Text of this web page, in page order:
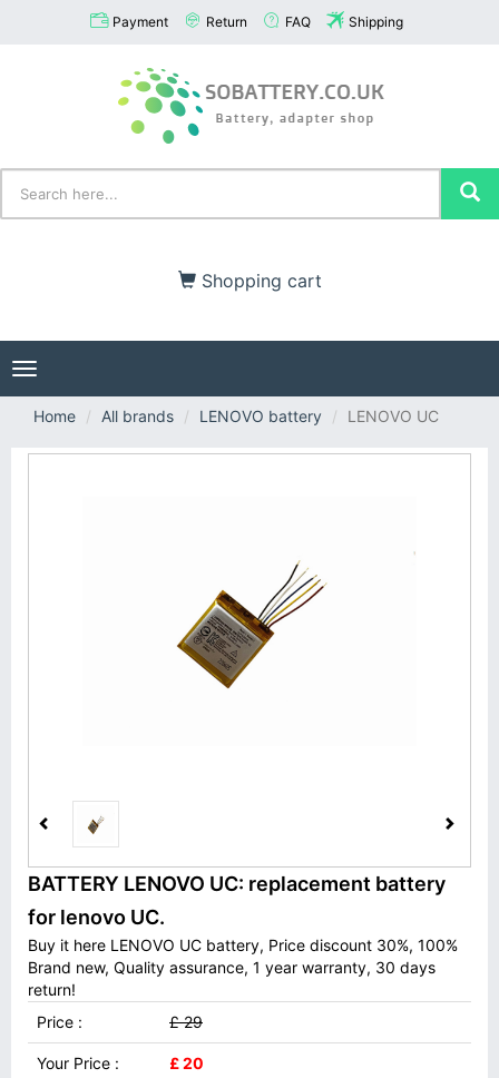
Payment Return FAQ Shipping
Shopping cart
Toggle
navigation
Home
All brands LENOVO battery LENOVO UC
BATTERY LENOVO UC: replacement battery
for lenovo UC.
Buy it here LENOVO UC battery, Price discount 30%, 100%
Brand new, Quality assurance, 1 year warranty, 30 days
return!
Price :
£ 29
Your Price : £ 20